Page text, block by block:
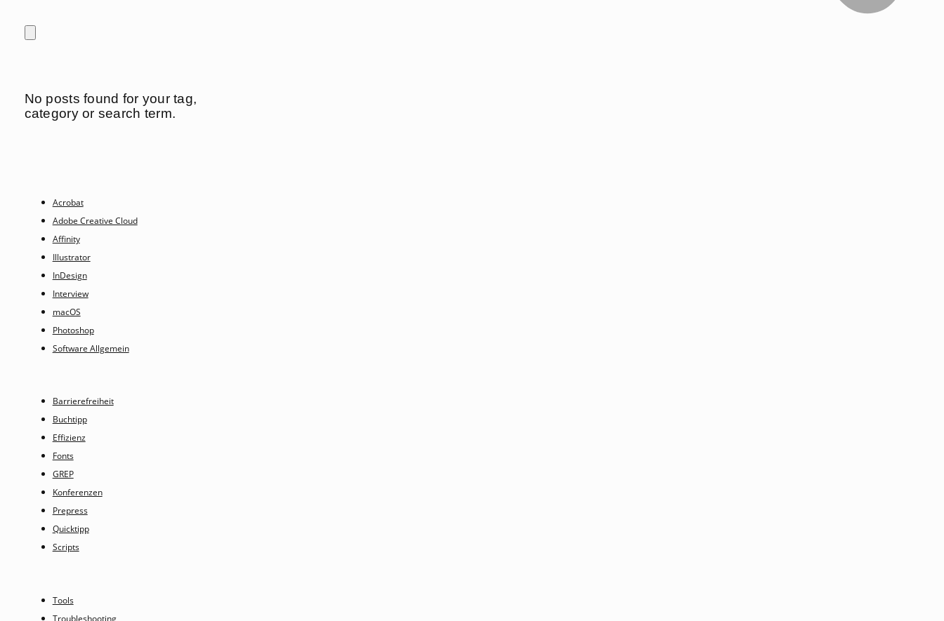
No posts found for your tag,
category or search term.
Acrobat
Adobe Creative Cloud
Affinity
Illustrator
InDesign
Interview
macOS
Photoshop
Software Allgemein
Barrierefreiheit
Buchtipp
Effizienz
Fonts
GREP
Konferenzen
Prepress
Quicktipp
Scripts
Tools
Troubleshooting